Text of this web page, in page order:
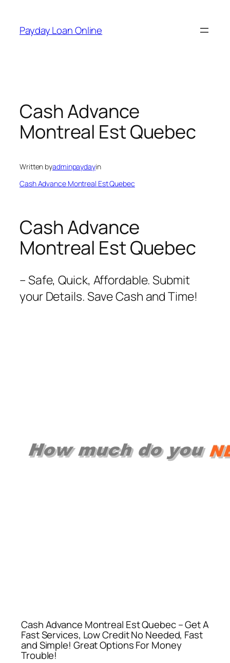
content
Payday Loan Online
Cash Advance
Montreal Est Quebec
Written byadminpaydayin
Cash Advance Montreal Est Quebec
Cash Advance
Montreal Est Quebec
– Safe, Quick, Affordable. Submit
your Details. Save Cash and Time!
Cash Advance Montreal Est Quebec – Get A
Fast Services, Low Credit No Needed, Fast
and Simple! Great Options For Money
Trouble!